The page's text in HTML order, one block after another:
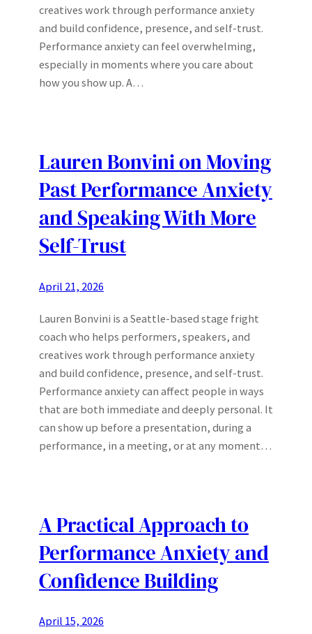
creatives work through performance anxiety
and build confidence, presence, and self-trust.
Performance anxiety can feel overwhelming,
especially in moments where you care about
how you show up. A…
Lauren Bonvini on Moving
Past Performance Anxiety
and Speaking With More
Self-Trust
April 21, 2026
Lauren Bonvini is a Seattle-based stage fright
coach who helps performers, speakers, and
creatives work through performance anxiety
and build confidence, presence, and self-trust.
Performance anxiety can affect people in ways
that are both immediate and deeply personal. It
can show up before a presentation, during a
performance, in a meeting, or at any moment…
A Practical Approach to
Performance Anxiety and
Confidence Building
April 15, 2026